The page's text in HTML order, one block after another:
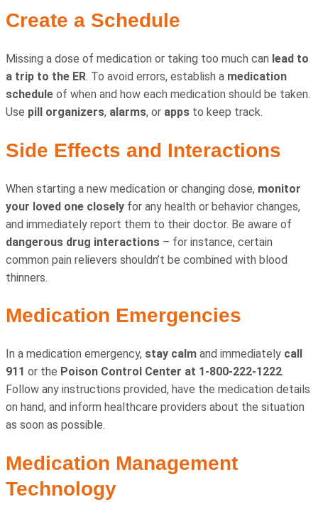
Create a Schedule
Missing a dose of medication or taking too much can lead to
a trip to the ER. To avoid errors, establish a medication
schedule of when and how each medication should be taken.
Use pill organizers, alarms, or apps to keep track.
Side Effects and Interactions
When starting a new medication or changing dose, monitor
your loved one closely for any health or behavior changes,
and immediately report them to their doctor. Be aware of
dangerous drug interactions – for instance, certain
common pain relievers shouldn’t be combined with blood
thinners.
Medication Emergencies
In a medication emergency, stay calm and immediately call
911 or the Poison Control Center at 1-800-222-1222.
Follow any instructions provided, have the medication details
on hand, and inform healthcare providers about the situation
as soon as possible.
Medication Management
Technology